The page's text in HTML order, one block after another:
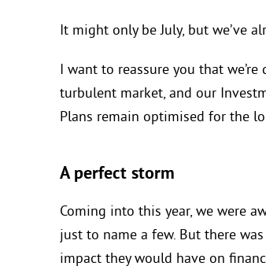
It might only be July, but we’ve
I want to reassure you that
turbulent market, and our
Plans remain optimised for the
A perfect storm
Coming into this year, we were
just to name a few. But there
impact they would have on